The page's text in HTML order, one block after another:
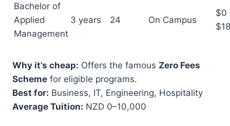
Bachelor of
Applied
Management
3 years 24 On Campus
$0
Why it’s cheap: Offers the famous Zero Fees
Scheme for eligible programs.
Best for: Business, IT, Engineering, Hospitality
Average Tuition: NZD 0–10,000